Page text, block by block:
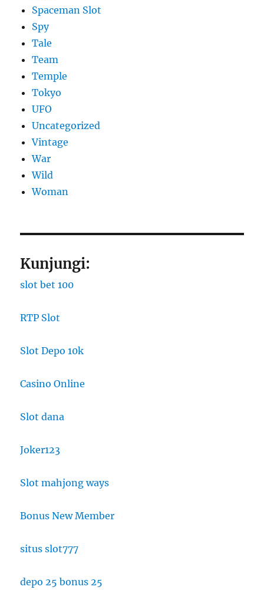
Spaceman Slot
Spy
Tale
Team
Temple
Tokyo
UFO
Uncategorized
Vintage
War
Wild
Woman
Kunjungi:
slot bet 100
RTP Slot
Slot Depo 10k
Casino Online
Slot dana
Joker123
Slot mahjong ways
Bonus New Member
situs slot777
depo 25 bonus 25